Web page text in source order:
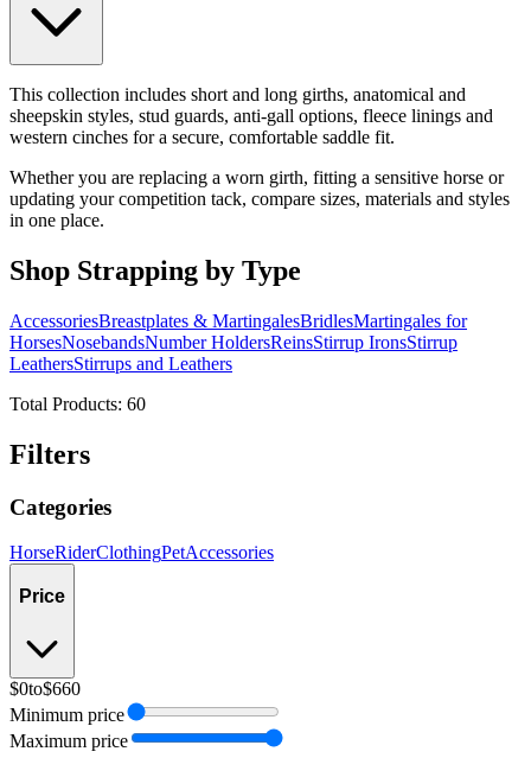
This collection includes short and long girths, anatomical and
sheepskin styles, stud guards, anti-gall options, fleece linings and
western cinches for a secure, comfortable saddle fit.
Whether you are replacing a worn girth, fitting a sensitive horse or
updating your competition tack, compare sizes, materials and styles
in one place.
Shop Strapping by Type
AccessoriesBreastplates & MartingalesBridlesMartingales for
HorsesNosebandsNumber HoldersReinsStirrup IronsStirrup
LeathersStirrups and Leathers
Total Products: 60
Filters
Categories
HorseRiderClothingPetAccessories
Price
$0to$660
Minimum price
Maximum price